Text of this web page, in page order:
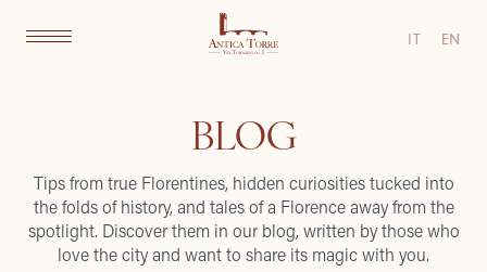
IT EN
BLOG
Tips from true Florentines, hidden curiosities tucked into
the folds of history, and tales of a Florence away from the
spotlight. Discover them in our blog, written by those who
love the city and want to share its magic with you.